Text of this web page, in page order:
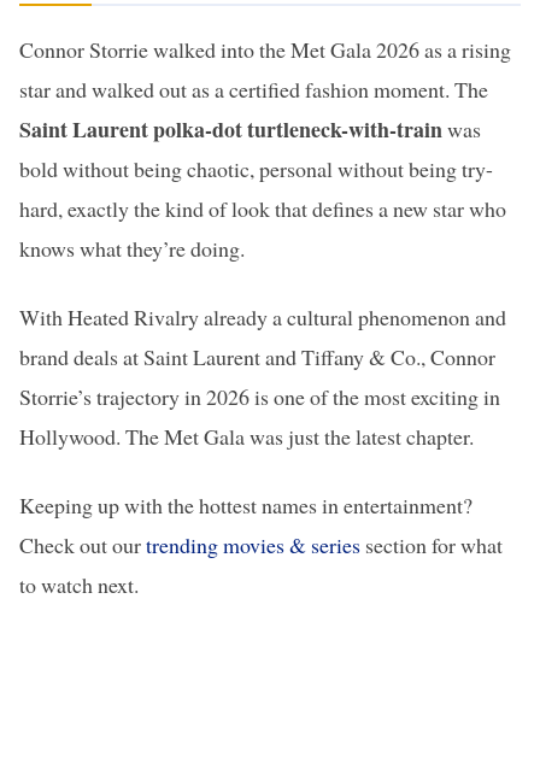
Connor Storrie walked into the Met Gala 2026 as a rising
star and walked out as a certified fashion moment. The
Saint Laurent polka-dot turtleneck-with-trainwas
bold without being chaotic, personal without being try-
hard, exactly the kind of look that defines a new star who
knows what they’re doing.
With Heated Rivalry already a cultural phenomenon and
brand deals at Saint Laurent and Tiffany & Co., Connor
Storrie’s trajectory in 2026 is one of the most exciting in
Hollywood. The Met Gala was just the latest chapter.
Keeping up with the hottest names in entertainment?
Check out ourtrending movies & series section for what
to watch next.